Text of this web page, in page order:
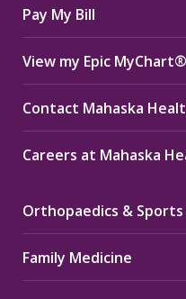
Pay My Bill
View my Epic MyChart®
Contact Mahaska
Careers at Mahaska
Orthopaedics &
Family Medicine